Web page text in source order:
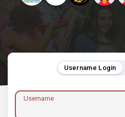
Username Login
Username